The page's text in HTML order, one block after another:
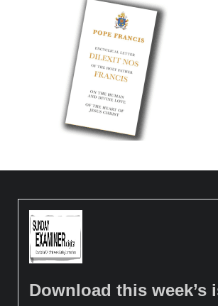
Download this week’s